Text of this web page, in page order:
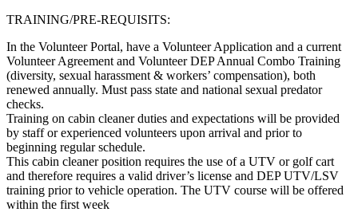
TRAINING/PRE-REQUISITS:
In the Volunteer Portal, have a Volunteer Application and a current
Volunteer Agreement and Volunteer DEP Annual Combo Training
(diversity, sexual harassment & workers’ compensation), both
renewed annually. Must pass state and national sexual predator
checks.
Training on cabin cleaner duties and expectations will be provided
by staff or experienced volunteers upon arrival and prior to
beginning regular schedule.
This cabin cleaner position requires the use of a UTV or golf cart
and therefore requires a valid driver’s license and DEP UTV/LSV
training prior to vehicle operation. The UTV course will be offered
within the first week